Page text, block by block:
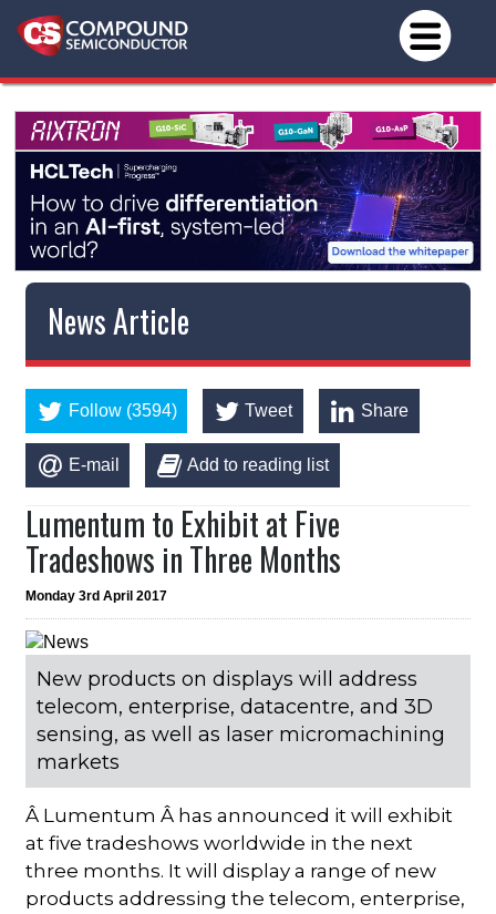
News Article
Follow (3594) Tweet Share
E-mail Add to reading list
Lumentum to Exhibit at Five
Tradeshows in Three Months
Monday 3rd April 2017
New products on displays will address
telecom, enterprise, datacentre, and 3D
sensing, as well as laser micromachining
markets
Â Lumentum Â has announced it will exhibit
at five tradeshows worldwide in the next
three months. It will display a range of new
products addressing the telecom, enterprise,